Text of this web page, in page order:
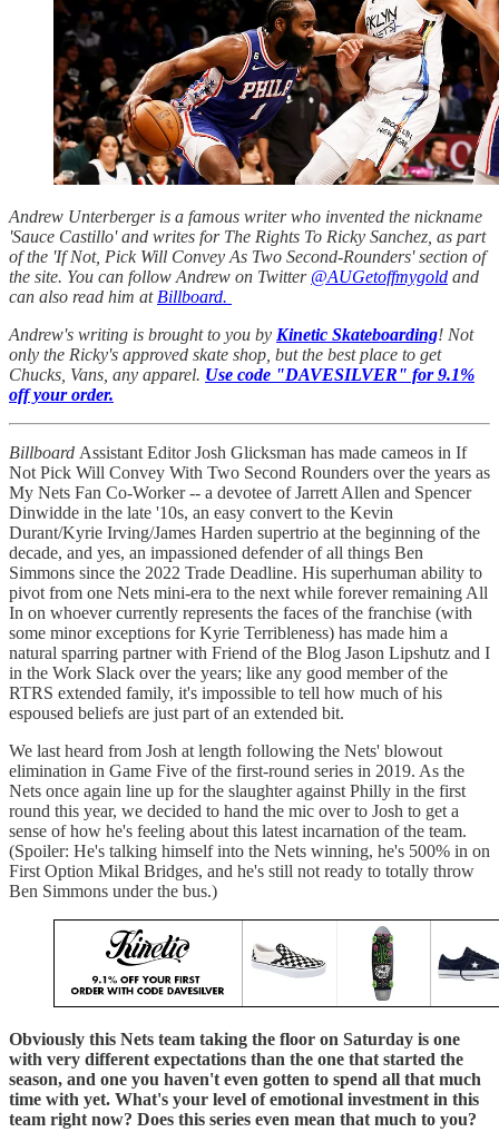
Andrew Unterberger is a famous writer who invented the nickname
'Sauce Castillo' and writes for The Rights To Ricky Sanchez, as part
of the 'If Not, Pick Will Convey As Two Second-Rounders' section of
the site. You can follow Andrew on Twitter @AUGetoffmygold and
can also read him at Billboard.
Andrew's writing is brought to you by Kinetic Skateboarding! Not
only the Ricky's approved skate shop, but the best place to get
Chucks, Vans, any apparel. Use code "DAVESILVER" for 9.1%
off your order.
Billboard Assistant Editor Josh Glicksman has made cameos in If
Not Pick Will Convey With Two Second Rounders over the years as
My Nets Fan Co-Worker -- a devotee of Jarrett Allen and Spencer
Dinwidde in the late '10s, an easy convert to the Kevin
Durant/Kyrie Irving/James Harden supertrio at the beginning of the
decade, and yes, an impassioned defender of all things Ben
Simmons since the 2022 Trade Deadline. His superhuman ability to
pivot from one Nets mini-era to the next while forever remaining All
In on whoever currently represents the faces of the franchise (with
some minor exceptions for Kyrie Terribleness) has made him a
natural sparring partner with Friend of the Blog Jason Lipshutz and I
in the Work Slack over the years; like any good member of the
RTRS extended family, it's impossible to tell how much of his
espoused beliefs are just part of an extended bit.
We last heard from Josh at length following the Nets' blowout
elimination in Game Five of the first-round series in 2019. As the
Nets once again line up for the slaughter against Philly in the first
round this year, we decided to hand the mic over to Josh to get a
sense of how he's feeling about this latest incarnation of the team.
(Spoiler: He's talking himself into the Nets winning, he's 500% in on
First Option Mikal Bridges, and he's still not ready to totally throw
Ben Simmons under the bus.)
Obviously this Nets team taking the floor on Saturday is one
with very different expectations than the one that started the
season, and one you haven't even gotten to spend all that much
time with yet. What's your level of emotional investment in this
team right now? Does this series even mean that much to you?